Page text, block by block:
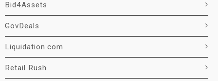
Bid4Assets
GovDeals
Liquidation.com
Retail Rush